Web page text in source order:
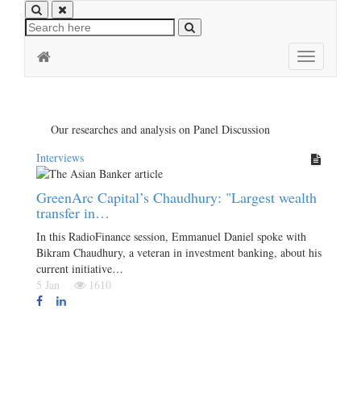
Toggle
navigation
Our researches and analysis on Panel Discussion
Interviews
GreenArc Capital’s Chaudhury: "Largest wealth
transfer in…
In this RadioFinance session, Emmanuel Daniel spoke with
Bikram Chaudhury, a veteran in investment banking, about his
current initiative…
5 Jan
1610